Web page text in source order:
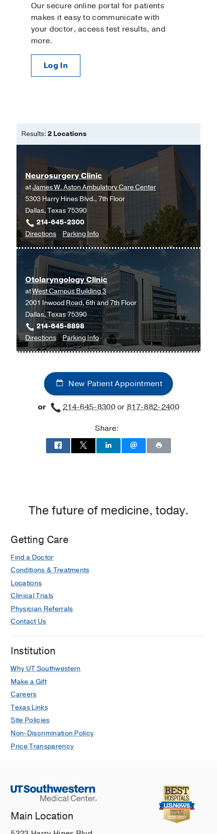
Our secure online portal for patients
makes it easy to communicate with
your doctor, access test results, and
more.
Log In
Results: 2 Locations
Neurosurgery Clinic
atJames W. Aston Ambulatory Care Center
5303 Harry Hines Blvd., 7th Floor
Dallas, Texas 75390
214-645-2300
Directionsto
Neurosurgery
Clinic
at
James
W.
Aston
Ambulatory
Care
Center,
Dallas
Parking Infofor
Neurosurgery
Clinic
Otolaryngology Clinic
atWest Campus Building 3
2001 Inwood Road, 6th and 7th Floor
Dallas, Texas 75390
214-645-8898
Directionsto
Otolaryngology
at
West
Campus
Building
Parking Infofor
Otolaryngology
New Patient Appointment
or 214-645-8300or817-882-2400
Share:
The future of medicine, today.
Getting Care
Find a Doctor
Conditions & Treatments
Locations
Clinical Trials
Physician Referrals
Contact Us
Institution
Why UT Southwestern
Make a Gift
Careers
Texas Links
Site Policies
Non-Discrimination Policy
Price Transparency
Main Location